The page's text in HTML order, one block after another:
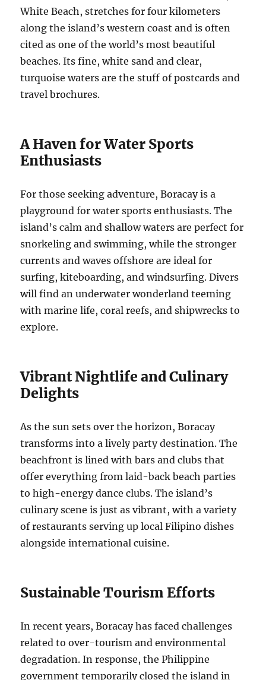
White Beach, stretches for four kilometers
along the island’s western coast and is often
cited as one of the world’s most beautiful
beaches. Its fine, white sand and clear,
turquoise waters are the stuff of postcards and
travel brochures.
A Haven for Water Sports
Enthusiasts
For those seeking adventure, Boracay is a
playground for water sports enthusiasts. The
island’s calm and shallow waters are perfect for
snorkeling and swimming, while the stronger
currents and waves offshore are ideal for
surfing, kiteboarding, and windsurfing. Divers
will find an underwater wonderland teeming
with marine life, coral reefs, and shipwrecks to
explore.
Vibrant Nightlife and Culinary
Delights
As the sun sets over the horizon, Boracay
transforms into a lively party destination. The
beachfront is lined with bars and clubs that
offer everything from laid-back beach parties
to high-energy dance clubs. The island’s
culinary scene is just as vibrant, with a variety
of restaurants serving up local Filipino dishes
alongside international cuisine.
Sustainable Tourism Efforts
In recent years, Boracay has faced challenges
related to over-tourism and environmental
degradation. In response, the Philippine
government temporarily closed the island in